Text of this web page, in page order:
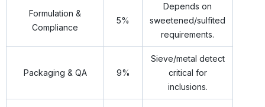
Formulation &
Compliance
5%
Depends on
sweetened/sulfited
requirements.
Packaging & QA 9%
Sieve/metal detect
critical for
inclusions.